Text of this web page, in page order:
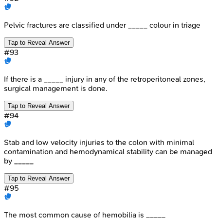
Pelvic fractures are classified under _____ colour in triage
Tap to Reveal Answer
#93
If there is a _____ injury in any of the retroperitoneal zones,
surgical management is done.
Tap to Reveal Answer
#94
Stab and low velocity injuries to the colon with minimal
contamination and hemodynamical stability can be managed
by _____
Tap to Reveal Answer
#95
The most common cause of hemobilia is _____